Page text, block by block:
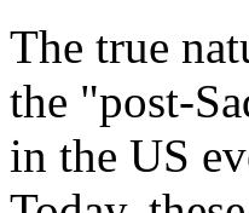
The true
the "post-
in the US